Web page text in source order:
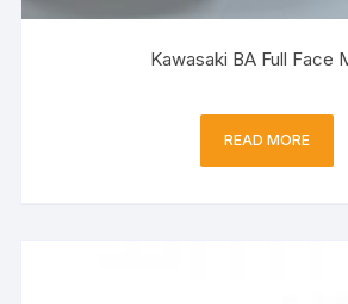
Kawasaki BA Full Face
READ MORE